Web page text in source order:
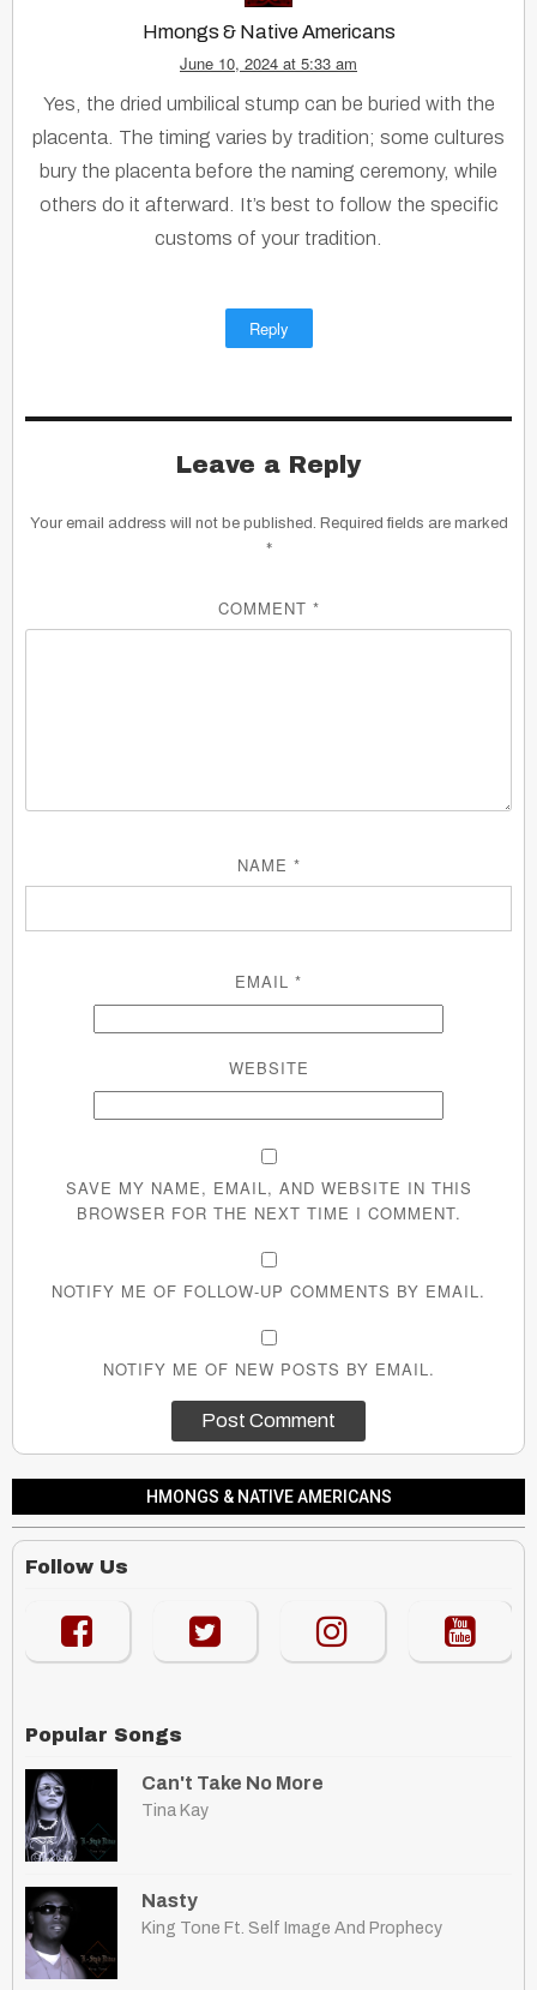
Hmongs & Native Americans
June 10, 2024 at 5:33 am
Yes, the dried umbilical stump can be buried with the
placenta. The timing varies by tradition; some cultures
bury the placenta before the naming ceremony, while
others do it afterward. It’s best to follow the specific
customs of your tradition.
Reply
Leave a Reply
Your email address will not be published. Required fields are marked
*
COMMENT *
NAME *
EMAIL *
WEBSITE
SAVE MY NAME, EMAIL, AND WEBSITE IN THIS
BROWSER FOR THE NEXT TIME I COMMENT.
NOTIFY ME OF FOLLOW-UP COMMENTS BY EMAIL.
NOTIFY ME OF NEW POSTS BY EMAIL.
HMONGS & NATIVE AMERICANS
Follow Us
Popular Songs
Can't Take No More
Tina Kay
Nasty
King Tone Ft. Self Image And Prophecy